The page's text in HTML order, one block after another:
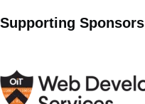
Supporting Sponsors